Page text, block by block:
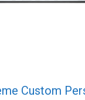
Custom